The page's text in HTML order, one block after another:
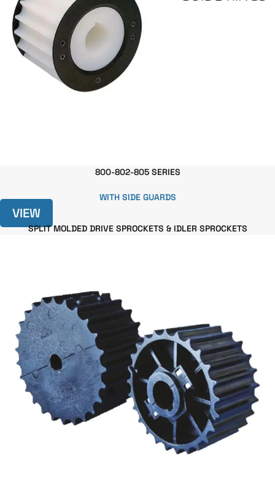
800-802-805 SERIES
WITH SIDE GUARDS
VIEW
SPLIT MOLDED DRIVE SPROCKETS & IDLER SPROCKETS